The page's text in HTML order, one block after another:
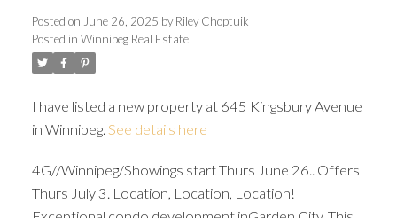
Posted on June 26, 2025 by Riley Choptuik
Posted in Winnipeg Real Estate
I have listed a new property at 645 Kingsbury Avenue
in Winnipeg. See details here
4G//Winnipeg/Showings start Thurs June 26.. Offers
Thurs July 3. Location, Location, Location!